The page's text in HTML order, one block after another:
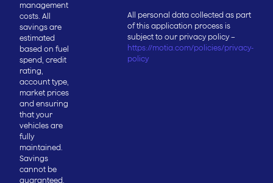
management
costs. All
savings are
estimated
based on fuel
spend, credit
rating,
account type,
market prices
and ensuring
that your
vehicles are
fully
maintained.
Savings
cannot be
guaranteed.
All personal data collected as part
of this application process is
subject to our privacy policy –
https://motia.com/policies/privacy-
policy